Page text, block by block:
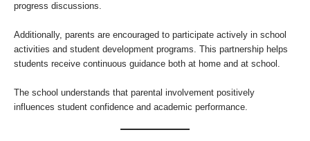
progress discussions.
Additionally, parents are encouraged to participate actively in school
activities and student development programs. This partnership helps
students receive continuous guidance both at home and at school.
The school understands that parental involvement positively
influences student confidence and academic performance.